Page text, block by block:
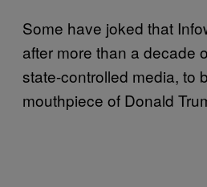
Some have joked that
after more than a decade
state-controlled media, to
mouthpiece of Donald